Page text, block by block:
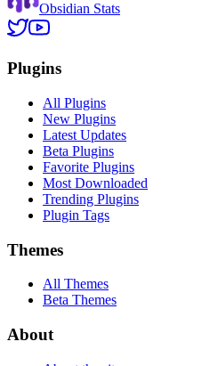
Obsidian Stats
Plugins
All Plugins
New Plugins
Latest Updates
Beta Plugins
Favorite Plugins
Most Downloaded
Trending Plugins
Plugin Tags
Themes
All Themes
Beta Themes
About